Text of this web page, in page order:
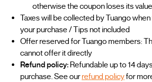
otherwise the coupon loses its
Taxes will be collected by Tuango
your purchase / Tips not included
Offer reserved for Tuango members:
cannot offer it directly
Refund policy: Refundable up to 14
purchase. See ourrefund policyfor